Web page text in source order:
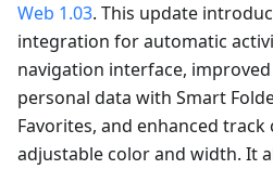
Web 1.03. This update
integration for automatic
navigation interface,
personal data with Smart
Favorites, and enhanced
adjustable color and width. It